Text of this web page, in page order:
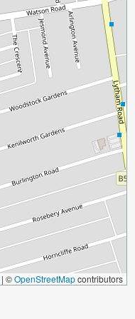
| ©OpenStreetMapcontributors